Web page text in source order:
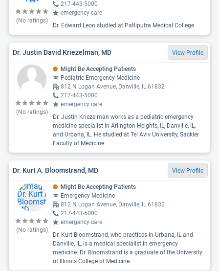
(No ratings)
217-443-5000
emergency care
Dr. Edward Leon studied at Patliputra Medical College.
Dr. Justin David Kriezelman, MD View Profile
(No ratings)
Might Be Accepting Patients
Pediatric Emergency Medicine
812 N Logan Avenue, Danville, IL 61832
217-443-5000
emergency care
Dr. Justin Kriezelman works as a pediatric emergency
medicine specialist in Arlington Heights, IL, Danville, IL,
and Urbana, IL. He studied at Tel Aviv University, Sackler
Faculty of Medicine.
Dr. Kurt A. Bloomstrand, MD View Profile
(No ratings)
Might Be Accepting Patients
Emergency Medicine
812 N Logan Avenue, Danville, IL 61832
217-443-5000
emergency care
Dr. Kurt Bloomstrand, who practices in Urbana, IL and
Danville, IL, is a medical specialist in emergency
medicine. Dr. Bloomstrand is a graduate of the University
of Illinois College of Medicine.